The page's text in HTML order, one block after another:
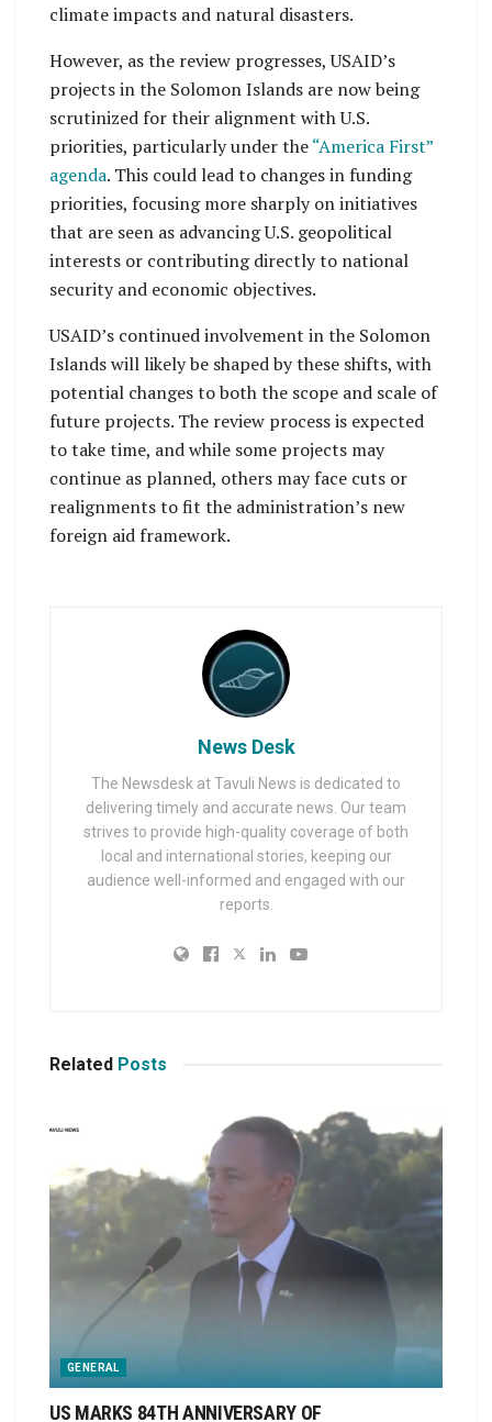
climate impacts and natural disasters.
However, as the review progresses, USAID’s
projects in the Solomon Islands are now being
scrutinized for their alignment with U.S.
priorities, particularly under the“America First”
agenda. This could lead to changes in funding
priorities, focusing more sharply on initiatives
that are seen as advancing U.S. geopolitical
interests or contributing directly to national
security and economic objectives.
USAID’s continued involvement in the Solomon
Islands will likely be shaped by these shifts, with
potential changes to both the scope and scale of
future projects. The review process is expected
to take time, and while some projects may
continue as planned, others may face cuts or
realignments to fit the administration’s new
foreign aid framework.
News Desk
The Newsdesk at Tavuli News is dedicated to
delivering timely and accurate news. Our team
strives to provide high-quality coverage of both
local and international stories, keeping our
audience well-informed and engaged with our
reports.
Related Posts
GENERAL
US MARKS 84TH ANNIVERSARY OF